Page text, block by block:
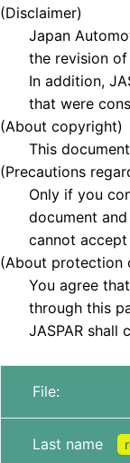
(Disclaimer)
Japan
the revision of
In addition,
that were
(About copyright)
This document
(Precautions
Only if you
document and
cannot accept
(About protection
You agree that
through this
JASPAR shall
File:
Last name